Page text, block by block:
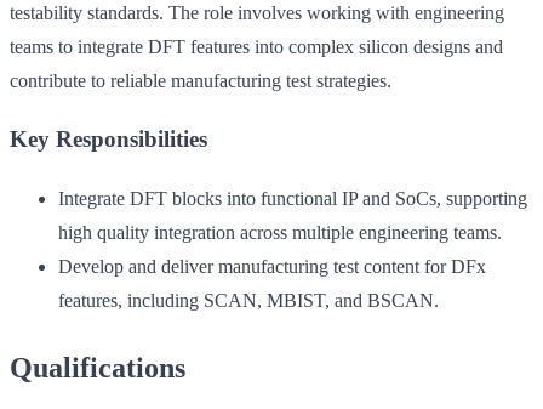
testability standards. The role involves working with engineering
teams to integrate DFT features into complex silicon designs and
contribute to reliable manufacturing test strategies.
Key Responsibilities
Integrate DFT blocks into functional IP and SoCs, supporting
high quality integration across multiple engineering teams.
Develop and deliver manufacturing test content for DFx
features, including SCAN, MBIST, and BSCAN.
Qualifications